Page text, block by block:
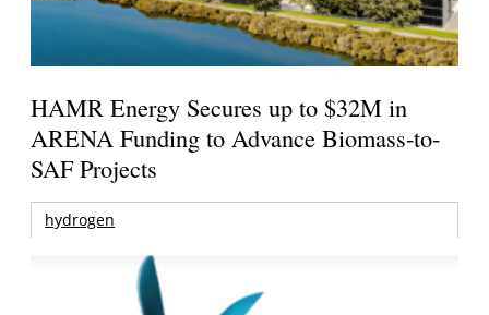
HAMR Energy Secures up to $32M in
ARENA Funding to Advance Biomass-to-
SAF Projects
hydrogen